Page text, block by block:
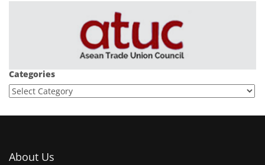
Categories
About Us